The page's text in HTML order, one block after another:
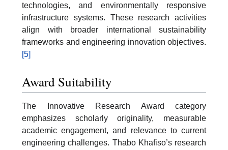
technologies, and environmentally responsive
infrastructure systems. These research activities
align with broader international sustainability
frameworks and engineering innovation objectives.
[5]
Award Suitability
The Innovative Research Award category
emphasizes scholarly originality, measurable
academic engagement, and relevance to current
engineering challenges. Thabo Khafiso’s research